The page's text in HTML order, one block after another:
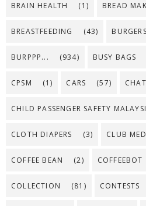
BRAIN HEALTH (1) BREAD
BREASTFEEDING (43) BURGERS
BURPPP... (934) BUSY BAGS
CPSM (1) CARS (57)
CHILD PASSENGER SAFETY
CLOTH DIAPERS (3) CLUB MED
COFFEE BEAN (2) COFFEEBOT
COLLECTION (81) CONTESTS